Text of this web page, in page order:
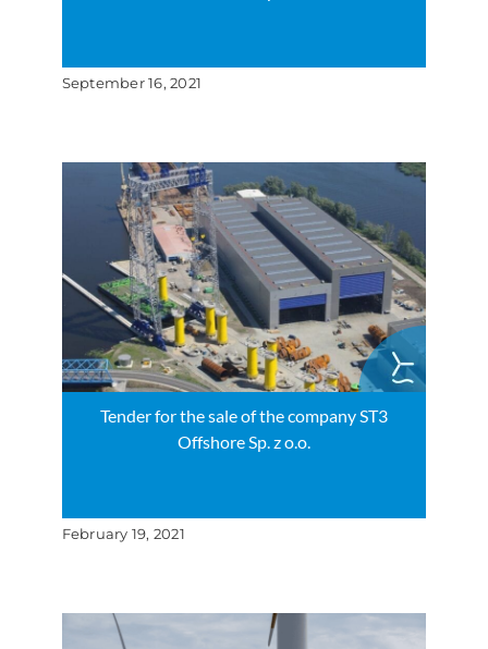
September 16, 2021
Tender for the sale of the company ST3
Offshore Sp. z o.o.
February 19, 2021